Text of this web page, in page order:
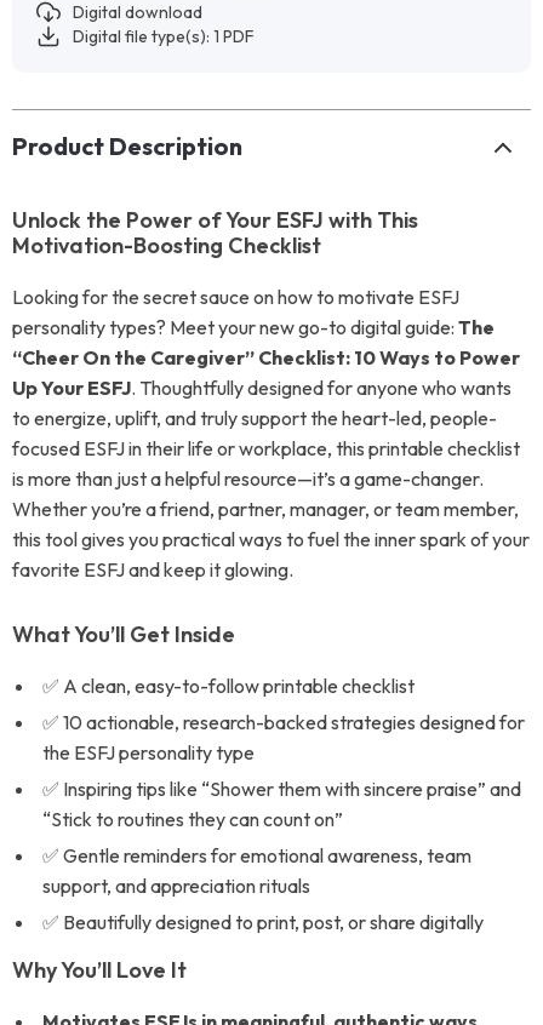
Digital download
Digital file type(s): 1 PDF
Product Description
Unlock the Power of Your ESFJ with This
Motivation-Boosting Checklist
Looking for the secret sauce on how to motivate ESFJ
personality types? Meet your new go-to digital guide: The
“Cheer On the Caregiver” Checklist: 10 Ways to Power
Up Your ESFJ. Thoughtfully designed for anyone who wants
to energize, uplift, and truly support the heart-led, people-
focused ESFJ in their life or workplace, this printable checklist
is more than just a helpful resource—it’s a game-changer.
Whether you’re a friend, partner, manager, or team member,
this tool gives you practical ways to fuel the inner spark of your
favorite ESFJ and keep it glowing.
What You’ll Get Inside
✅ A clean, easy-to-follow printable checklist
✅ 10 actionable, research-backed strategies designed for
the ESFJ personality type
✅ Inspiring tips like “Shower them with sincere praise” and
“Stick to routines they can count on”
✅ Gentle reminders for emotional awareness, team
support, and appreciation rituals
✅ Beautifully designed to print, post, or share digitally
Why You’ll Love It